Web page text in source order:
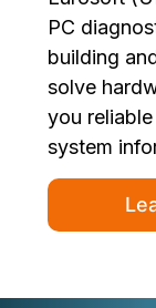
PC
building
solve
you
system